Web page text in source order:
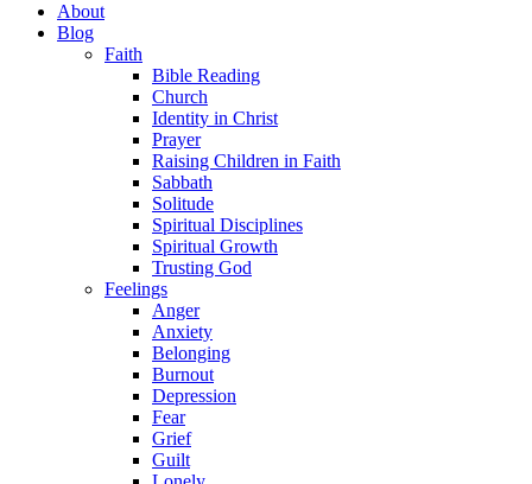
About
Blog
Faith
Bible Reading
Church
Identity in Christ
Prayer
Raising Children in Faith
Sabbath
Solitude
Spiritual Disciplines
Spiritual Growth
Trusting God
Feelings
Anger
Anxiety
Belonging
Burnout
Depression
Fear
Grief
Guilt